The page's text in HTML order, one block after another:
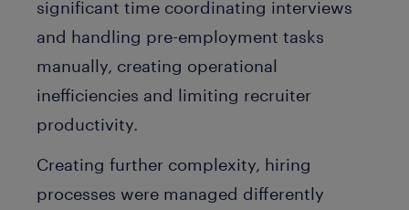
significant time coordinating interviews
and handling pre-employment tasks
manually, creating operational
inefficiencies and limiting recruiter
productivity.
Creating further complexity, hiring
processes were managed differently